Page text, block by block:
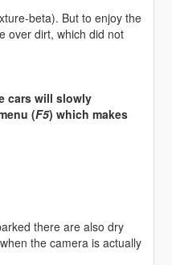
beta). But to enjoy the
over dirt, which did not
cars will slowly
(F5) which makes
there are also dry
the camera is actually